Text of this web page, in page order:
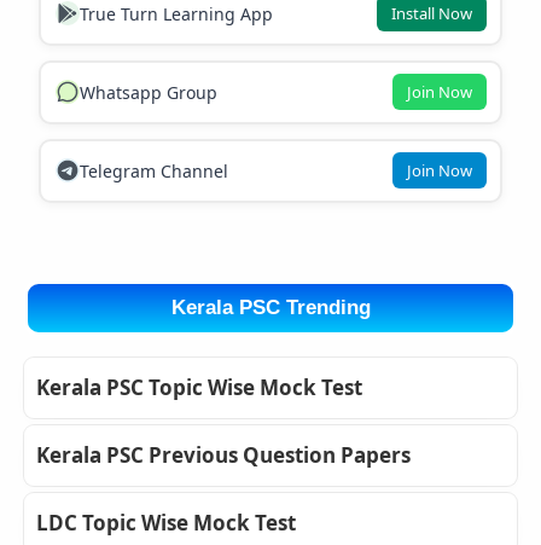
True Turn Learning App Install Now
Whatsapp Group Join Now
Telegram Channel Join Now
Kerala PSC Trending
Kerala PSC Topic Wise Mock Test
Kerala PSC Previous Question Papers
LDC Topic Wise Mock Test